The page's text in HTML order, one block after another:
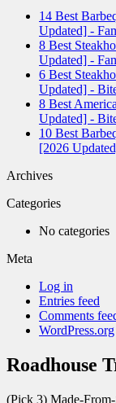
14 Best
Updated] -
8 Best
Updated] -
6 Best
Updated] -
8 Best
Updated] -
10 Best
[2026
Archives
Categories
No categories
Meta
Log in
Entries feed
Comments
WordPress.org
Roadhouse
(Pick 3) Made-